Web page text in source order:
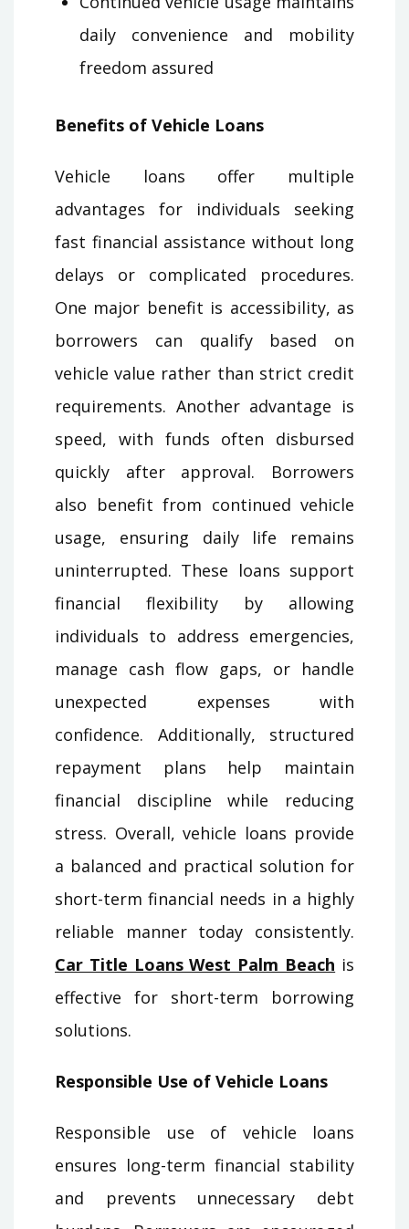
daily convenience and mobility
freedom assured
Benefits of Vehicle Loans
Vehicle loans offer multiple
advantages for individuals seeking
fast financial assistance without long
delays or complicated procedures.
One major benefit is accessibility, as
borrowers can qualify based on
vehicle value rather than strict credit
requirements. Another advantage is
speed, with funds often disbursed
quickly after approval. Borrowers
also benefit from continued vehicle
usage, ensuring daily life remains
uninterrupted. These loans support
financial flexibility by allowing
individuals to address emergencies,
manage cash flow gaps, or handle
unexpected expenses with
confidence. Additionally, structured
repayment plans help maintain
financial discipline while reducing
stress. Overall, vehicle loans provide
a balanced and practical solution for
short-term financial needs in a highly
reliable manner today consistently.
Car Title Loans West Palm Beach is
effective for short-term borrowing
solutions.
Responsible Use of Vehicle Loans
Responsible use of vehicle loans
ensures long-term financial stability
and prevents unnecessary debt